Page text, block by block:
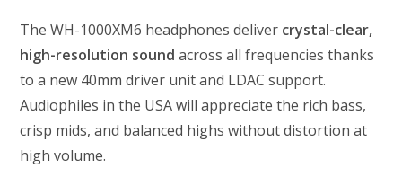
The WH-1000XM6 headphones deliver crystal-clear,
high-resolution sound across all frequencies thanks
to a new 40mm driver unit and LDAC support.
Audiophiles in the USA will appreciate the rich bass,
crisp mids, and balanced highs without distortion at
high volume.